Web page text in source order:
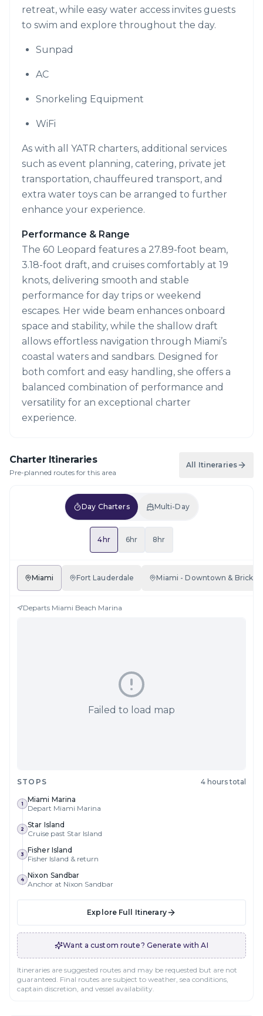
retreat, while easy water access invites guests
to swim and explore throughout the day.
Sunpad
AC
Snorkeling Equipment
WiFi
As with all YATR charters, additional services
such as event planning, catering, private jet
transportation, chauffeured transport, and
extra water toys can be arranged to further
enhance your experience.
Performance & Range
The 60 Leopard features a 27.89-foot beam,
3.18-foot draft, and cruises comfortably at 19
knots, delivering smooth and stable
performance for day trips or weekend
escapes. Her wide beam enhances onboard
space and stability, while the shallow draft
allows effortless navigation through Miami’s
coastal waters and sandbars. Designed for
both comfort and easy handling, she offers a
balanced combination of performance and
versatility for an exceptional charter
experience.
Charter Itineraries
Pre-planned routes for this area
All Itineraries
Day Charters Multi-Day
4hr 6hr 8hr
Miami Fort Lauderdale Miami - Downtown & Brickell
Departs Miami Beach Marina
Failed to load map
STOPS 4 hours total
1
Miami Marina
Depart Miami Marina
2
Star Island
Cruise past Star Island
3
Fisher Island
Fisher Island & return
4
Nixon Sandbar
Anchor at Nixon Sandbar
Explore Full Itinerary
Want a custom route? Generate with AI
Itineraries are suggested routes and may be requested but are not
guaranteed. Final routes are subject to weather, sea conditions,
captain discretion, and vessel availability.